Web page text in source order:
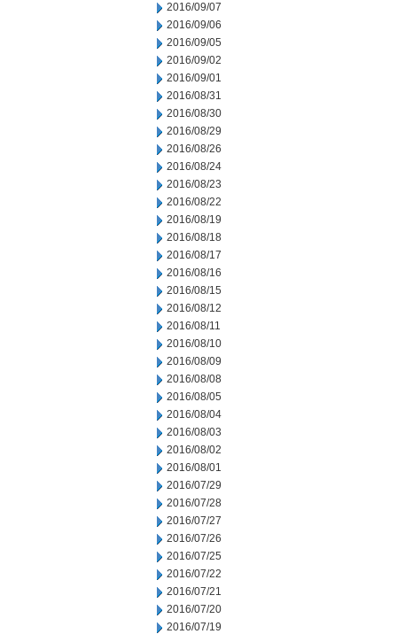
2016/09/07
2016/09/06
2016/09/05
2016/09/02
2016/09/01
2016/08/31
2016/08/30
2016/08/29
2016/08/26
2016/08/24
2016/08/23
2016/08/22
2016/08/19
2016/08/18
2016/08/17
2016/08/16
2016/08/15
2016/08/12
2016/08/11
2016/08/10
2016/08/09
2016/08/08
2016/08/05
2016/08/04
2016/08/03
2016/08/02
2016/08/01
2016/07/29
2016/07/28
2016/07/27
2016/07/26
2016/07/25
2016/07/22
2016/07/21
2016/07/20
2016/07/19